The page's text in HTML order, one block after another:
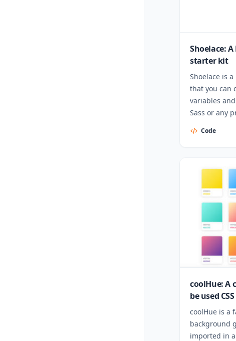
Shoelace:
starter kit
Shoelace is
that you can
variables
Sass or any
Code
coolHue: A
be used
coolHue is a
background
imported in a